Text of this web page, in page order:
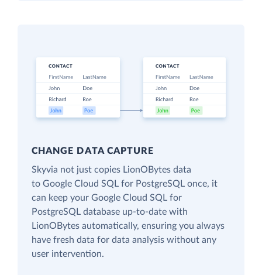
CHANGE DATA CAPTURE
Skyvia not just copies LionOBytes data
to Google Cloud SQL for PostgreSQL once, it
can keep your Google Cloud SQL for
PostgreSQL database up-to-date with
LionOBytes automatically, ensuring you always
have fresh data for data analysis without any
user intervention.